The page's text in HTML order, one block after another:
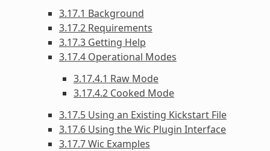
3.17.1 Background
3.17.2 Requirements
3.17.3 Getting Help
3.17.4 Operational Modes
3.17.4.1 Raw Mode
3.17.4.2 Cooked Mode
3.17.5 Using an Existing Kickstart File
3.17.6 Using the Wic Plugin Interface
3.17.7 Wic Examples